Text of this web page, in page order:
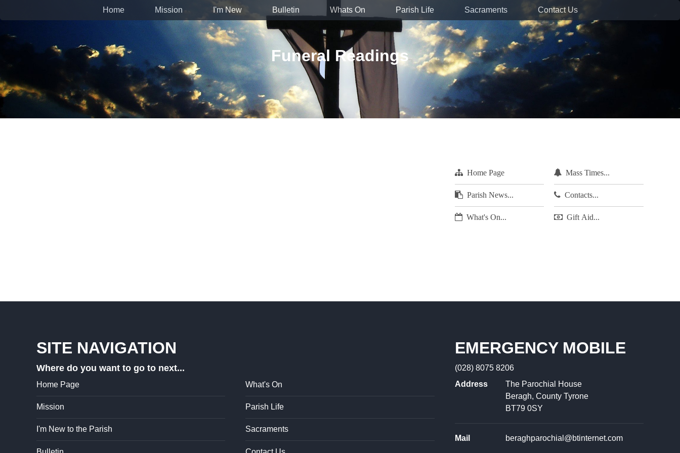
Funeral Readings
Home Mission I'm New Bulletin Whats On Parish Life Sacraments Contact Us
Home Page
Parish News...
What's On...
Mass Times...
Contacts...
Gift Aid...
SITE NAVIGATION
Where do you want to go to next...
Home Page
Mission
I'm New to the Parish
What's On
Parish Life
Sacraments
EMERGENCY MOBILE
(028) 8075 8206
Address
The Parochial House
Beragh, County Tyrone
BT79 0SY
Mail beraghparochial@btinternet.com